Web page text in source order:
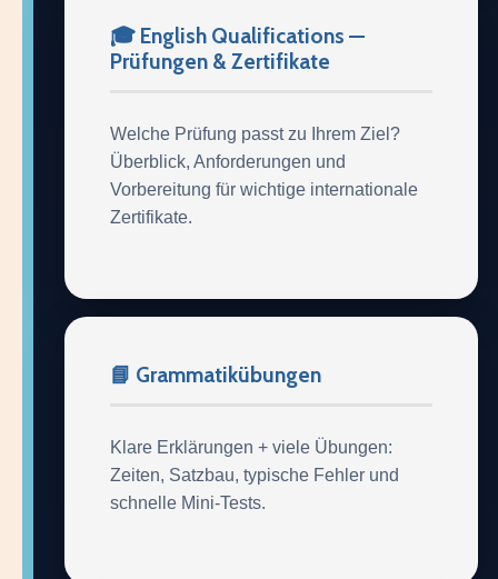
🎓 English Qualifications —
Prüfungen & Zertifikate
Welche Prüfung passt zu Ihrem Ziel?
Überblick, Anforderungen und
Vorbereitung für wichtige internationale
Zertifikate.
📘 Grammatikübungen
Klare Erklärungen + viele Übungen:
Zeiten, Satzbau, typische Fehler und
schnelle Mini-Tests.